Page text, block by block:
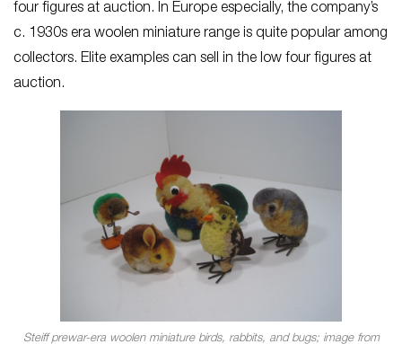
four figures at auction. In Europe especially, the company’s
c. 1930s era woolen miniature range is quite popular among
collectors. Elite examples can sell in the low four figures at
auction.
Steiff prewar-era woolen miniature birds, rabbits, and bugs; image from